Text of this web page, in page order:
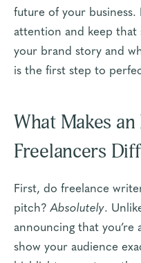
future of your business.
attention and keep
your brand story and
is the first step to
What Makes
Freelancers
First, do freelance
pitch?Absolutely.
announcing that you’re
show your audience